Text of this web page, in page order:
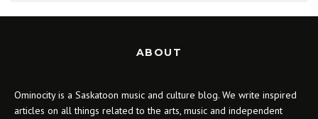
ABOUT
Ominocity is a Saskatoon music and culture blog. We write inspired
articles on all things related to the arts, music and independent